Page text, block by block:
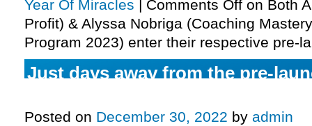
Year Of Miracles | Comments Off on Both
Profit) & Alyssa Nobriga (Coaching
Program 2023) enter their respective pre-
Just days away from the pre-
Posted on December 30, 2022 by admin